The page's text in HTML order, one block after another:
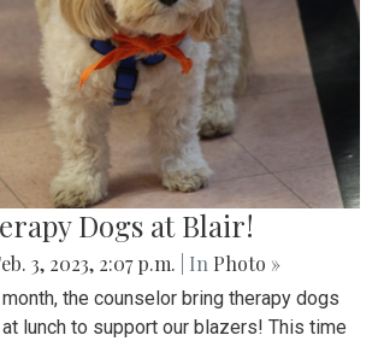
Dogs at Blair!
3, 2023, 2:07 p.m. | In Photo »
the counselor bring therapy dogs
lunch to support our blazers! This time